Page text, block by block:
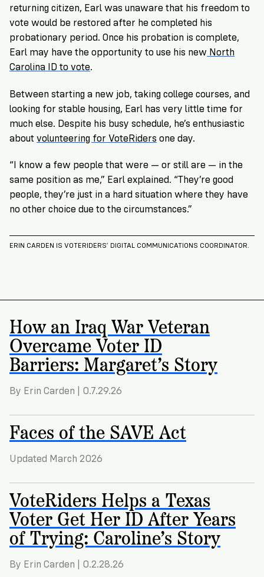
returning citizen, Earl was unaware that his freedom to
vote would be restored after he completed his
probationary period. Once his probation is complete,
Earl may have the opportunity to use his new North
Carolina ID to vote.
Between starting a new job, taking college courses, and
looking for stable housing, Earl has very little time for
much else. Despite his busy schedule, he’s enthusiastic
about volunteering for VoteRiders one day.
“I know a few people that were — or still are — in the
same position as me,” Earl explained. “They’re good
people, they’re just in a hard situation where they have
no other choice due to the circumstances.”
ERIN CARDEN IS VOTERIDERS’ DIGITAL COMMUNICATIONS COORDINATOR.
How an Iraq War Veteran
Overcame Voter ID
Barriers: Margaret’s Story
By Erin Carden | 0.7.29.26
Faces of the SAVE Act
Updated March 2026
VoteRiders Helps a Texas
Voter Get Her ID After Years
of Trying: Caroline’s Story
By Erin Carden | 0.2.28.26